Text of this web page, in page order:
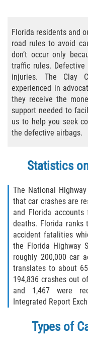
Bicycle
Types
Accident
Bus Accident
Bus
Winning
Car Accidents
Brake
Florida residents and
road rules to avoid
don’t occur only
traffic rules.
injuries. The Clay
experienced in
they receive the
support needed to
us to help you seek
the defective airbags.
Statistics
The National
that car crashes are
and Florida
deaths. Florida
accident fatalities
the Florida Highway
roughly 200,000 car
translates to about
194,836 crashes out
and 1,467 were
Integrated Report
Types of